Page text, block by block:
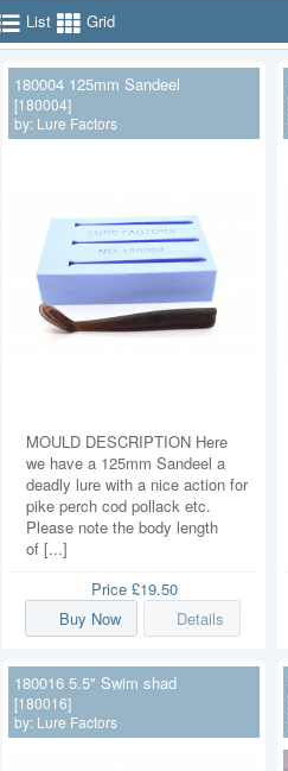
List Grid
180004 125mm Sandeel
[180004]
by: Lure Factors
MOULD DESCRIPTION Here
we have a 125mm Sandeel a
deadly lure with a nice action for
pike perch cod pollack etc.
Please note the body length
of [...]
Price £19.50
Buy Now
Details
180016 5.5" Swim shad
[180016]
by: Lure Factors